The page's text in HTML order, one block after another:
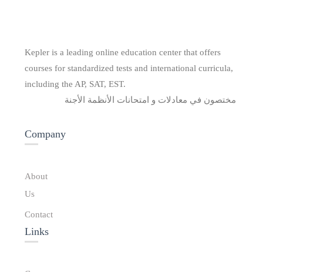
Kepler is a leading online education center that offers
courses for standardized tests and international curricula,
including the AP, SAT, EST.
مختصون في معادلات و امتحانات الأنظمة الأجنة
Company
About
Us
Contact
Links​